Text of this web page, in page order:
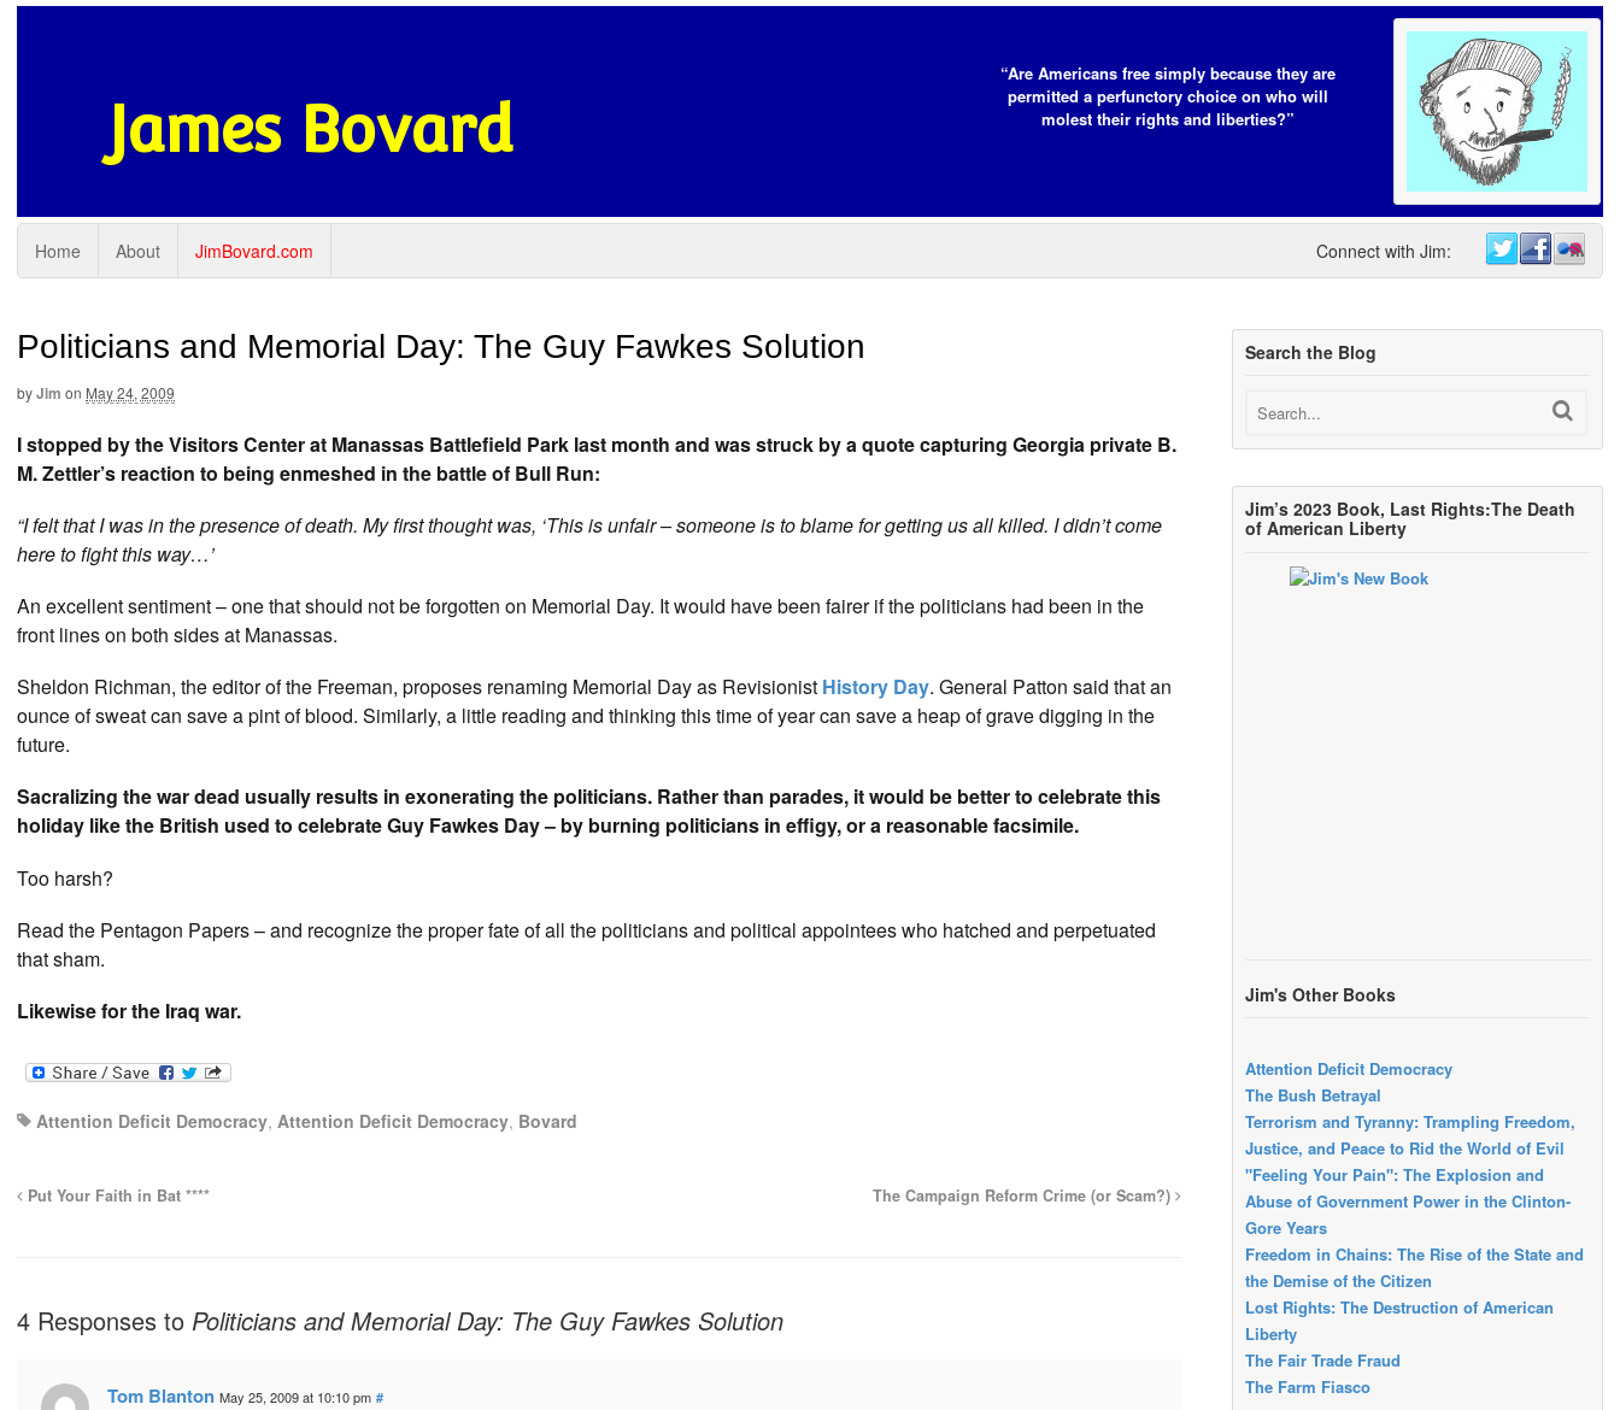
James Bovard
“Are Americans free simply because they are
permitted a perfunctory choice on who will
molest their rights and liberties?”
Home About JimBovard.com Connect with Jim:
Politicians and Memorial Day: The Guy Fawkes Solution
byJim on May 24, 2009
I stopped by the Visitors Center at Manassas Battlefield Park last month and was struck by a quote capturing Georgia private B.
M. Zettler’s reaction to being enmeshed in the battle of Bull Run:
“I felt that I was in the presence of death. My first thought was, ‘This is unfair – someone is to blame for getting us all killed. I didn’t come
here to fight this way…’
An excellent sentiment – one that should not be forgotten on Memorial Day. It would have been fairer if the politicians had been in the
front lines on both sides at Manassas.
Sheldon Richman, the editor of the Freeman, proposes renaming Memorial Day as Revisionist History Day. General Patton said that an
ounce of sweat can save a pint of blood. Similarly, a little reading and thinking this time of year can save a heap of grave digging in the
future.
Sacralizing the war dead usually results in exonerating the politicians. Rather than parades, it would be better to celebrate this
holiday like the British used to celebrate Guy Fawkes Day – by burning politicians in effigy, or a reasonable facsimile.
Too harsh?
Read the Pentagon Papers – and recognize the proper fate of all the politicians and political appointees who hatched and perpetuated
that sham.
Likewise for the Iraq war.
Attention Deficit Democracy, Attention Deficit Democracy, Bovard
Put Your Faith in Bat **** The Campaign Reform Crime (or Scam?)
4 Responses to Politicians and Memorial Day: The Guy Fawkes Solution
Tom Blanton May 25, 2009 at 10:10 pm #
Search the Blog
Jim’s 2023 Book, Last Rights:The Death
of American Liberty
Jim's Other Books
Attention Deficit Democracy
The Bush Betrayal
Terrorism and Tyranny: Trampling Freedom,
Justice, and Peace to Rid the World of Evil
"Feeling Your Pain": The Explosion and
Abuse of Government Power in the Clinton-
Gore Years
Freedom in Chains: The Rise of the State and
the Demise of the Citizen
Lost Rights: The Destruction of American
Liberty
The Fair Trade Fraud
The Farm Fiasco